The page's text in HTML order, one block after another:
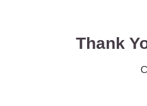
Thank